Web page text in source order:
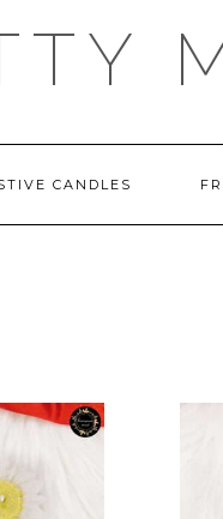
CANDLES